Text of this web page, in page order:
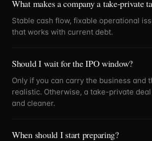
What makes a company a take-private
Stable cash flow, fixable operational
that works with current debt.
Should I wait for the IPO window?
Only if you can carry the business and
realistic. Otherwise, a take-private
and cleaner.
When should I start preparing?